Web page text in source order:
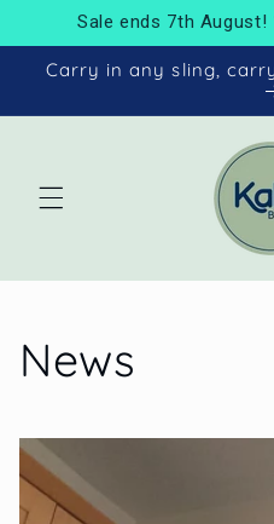
Sale ends 7th August!
Skip to
Carry in any sling,
News